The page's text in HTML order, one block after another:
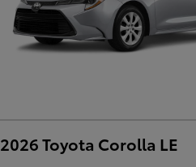
2026 Toyota Corolla LE